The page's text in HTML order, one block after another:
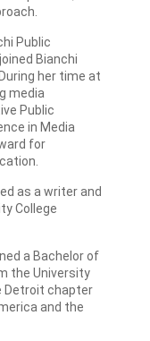
Public
Bianchi
her time at
media
Public
in Media
for
as a writer and
College
a Bachelor of
the University
Detroit chapter
and the